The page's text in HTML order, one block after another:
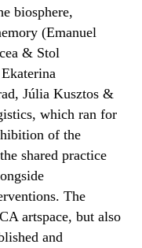
biosphere,
(Emanuel
& Stol
Júlia Kusztos &
which ran for
of the
shared practice
The
artspace, but also
and